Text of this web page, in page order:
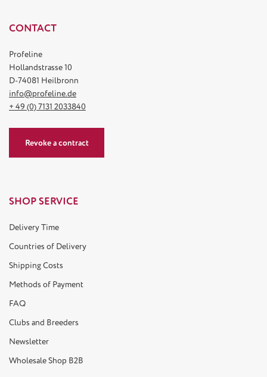
CONTACT
Profeline
Hollandstrasse 10
D-74081 Heilbronn
info@profeline.de
+ 49 (0) 7131 2033840
Revoke a contract
SHOP SERVICE
Delivery Time
Countries of Delivery
Shipping Costs
Methods of Payment
FAQ
Clubs and Breeders
Newsletter
Wholesale Shop B2B